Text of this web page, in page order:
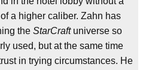
a higher caliber. Zahn has
the StarCraftuniverse so
used, but at the same time
in trying circumstances. He